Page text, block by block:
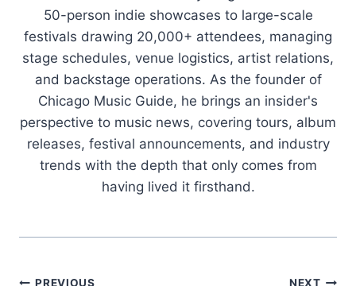
50-person indie showcases to large-scale
festivals drawing 20,000+ attendees, managing
stage schedules, venue logistics, artist relations,
and backstage operations. As the founder of
Chicago Music Guide, he brings an insider's
perspective to music news, covering tours, album
releases, festival announcements, and industry
trends with the depth that only comes from
having lived it firsthand.
PREVIOUS NEXT